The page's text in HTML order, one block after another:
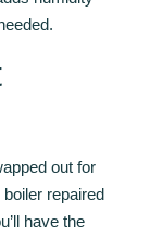
out for
repaired
have the